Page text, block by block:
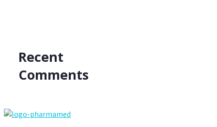
Recent
Comments